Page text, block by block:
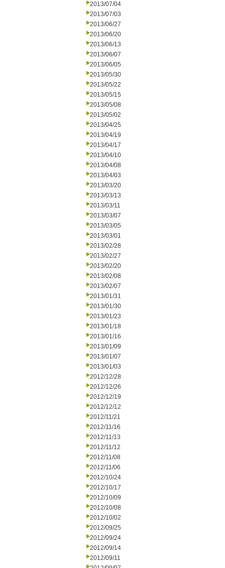
2013/07/04
2013/07/03
2013/06/27
2013/06/20
2013/06/13
2013/06/07
2013/06/05
2013/05/30
2013/05/22
2013/05/15
2013/05/08
2013/05/02
2013/04/25
2013/04/19
2013/04/17
2013/04/10
2013/04/08
2013/04/03
2013/03/20
2013/03/13
2013/03/11
2013/03/07
2013/03/05
2013/03/01
2013/02/28
2013/02/27
2013/02/20
2013/02/08
2013/02/07
2013/01/31
2013/01/30
2013/01/23
2013/01/18
2013/01/16
2013/01/09
2013/01/07
2013/01/03
2012/12/28
2012/12/26
2012/12/19
2012/12/12
2012/11/21
2012/11/16
2012/11/13
2012/11/12
2012/11/08
2012/11/06
2012/10/24
2012/10/17
2012/10/09
2012/10/08
2012/10/02
2012/09/25
2012/09/24
2012/09/14
2012/09/11